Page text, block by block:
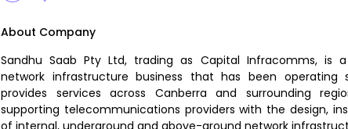
About Company
Sandhu Saab Pty Ltd, trading as Capital Infracomms, is
network infrastructure business that has been operating
provides services across Canberra and surrounding
supporting telecommunications providers with the design,